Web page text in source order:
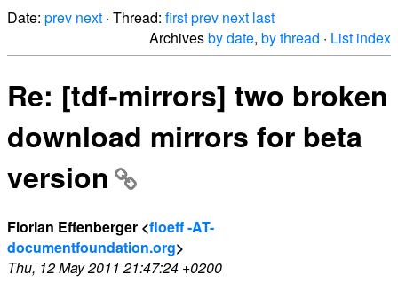
Date: prev next · Thread: firstprev next last
Archivesby date, by thread · List index
Re: [tdf-mirrors] two broken
download mirrors for beta
version
Florian Effenberger <floeff -AT-
documentfoundation.org>
Thu, 12 May 2011 21:47:24 +0200